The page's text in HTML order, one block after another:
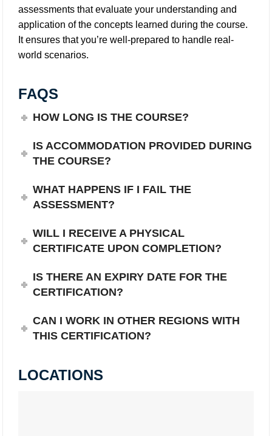
assessments that evaluate your understanding and
application of the concepts learned during the course.
It ensures that you’re well-prepared to handle real-
world scenarios.
FAQS
HOW LONG IS THE COURSE?
IS ACCOMMODATION PROVIDED DURING
THE COURSE?
WHAT HAPPENS IF I FAIL THE
ASSESSMENT?
WILL I RECEIVE A PHYSICAL
CERTIFICATE UPON COMPLETION?
IS THERE AN EXPIRY DATE FOR THE
CERTIFICATION?
CAN I WORK IN OTHER REGIONS WITH
THIS CERTIFICATION?
LOCATIONS